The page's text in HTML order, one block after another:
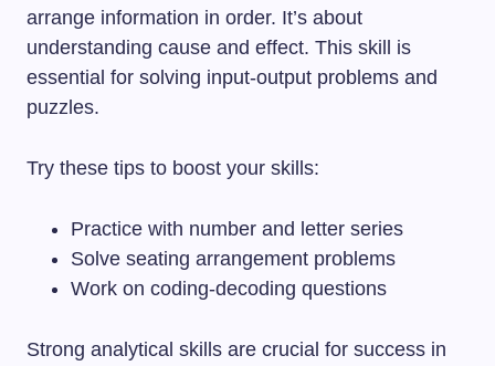
arrange information in order. It’s about
understanding cause and effect. This skill is
essential for solving input-output problems and
puzzles.
Try these tips to boost your skills:
Practice with number and letter series
Solve seating arrangement problems
Work on coding-decoding questions
Strong analytical skills are crucial for success in